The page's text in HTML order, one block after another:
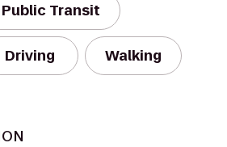
Public Transit
Driving Walking